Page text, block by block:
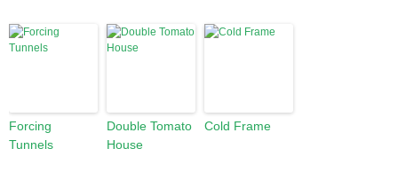
Forcing
Tunnels
Double Tomato
House
Cold Frame